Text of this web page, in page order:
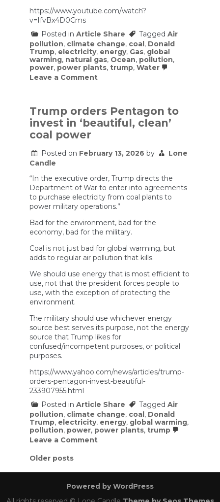
https://www.youtube.com/watch?
v=IfvBx4D0Cms
Posted in Article Share Tagged Air
pollution, climate change, coal, Donald
Trump, electricity, energy, Gas, global
warming, natural gas, Ocean, pollution,
power, power plants, trump, Water
Leave a Commenton
Dumb
Trump orders Pentagon to
invest in ‘beautiful, clean’
coal power
Posted on February 13, 2026 by
Lone
Candle
“In the executive order, Trump directs the
Department of War to enter into agreements
to purchase electricity from coal plants to
power military operations.”
Bad for the environment, bad for the
economy, bad for the military.
Coal is not just bad for global warming, but
adds to regular air pollution that kills.
We should use energy that is most efficient to
use, not that the president forces people to
use, with the exception of protecting the
environment.
The military should use whichever energy
source best serves its purpose, not the energy
source that Trump likes for
confused/incompetent purposes, or political
purposes.
https://www.yahoo.com/news/articles/trump-
orders-pentagon-invest-beautiful-
233907955.html
Posted in Article Share Tagged Air
pollution, climate change, coal, Donald
Trump, electricity, energy, global warming,
pollution, power, power plants, trump
Leave a Commenton
to
in
Posts
navigation
Older posts
Powered by WordPress